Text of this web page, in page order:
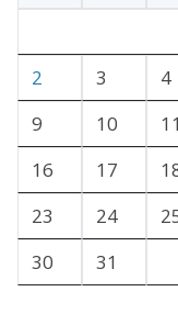
e
2
3 4
9
10 11
16
17
23
24
30
31